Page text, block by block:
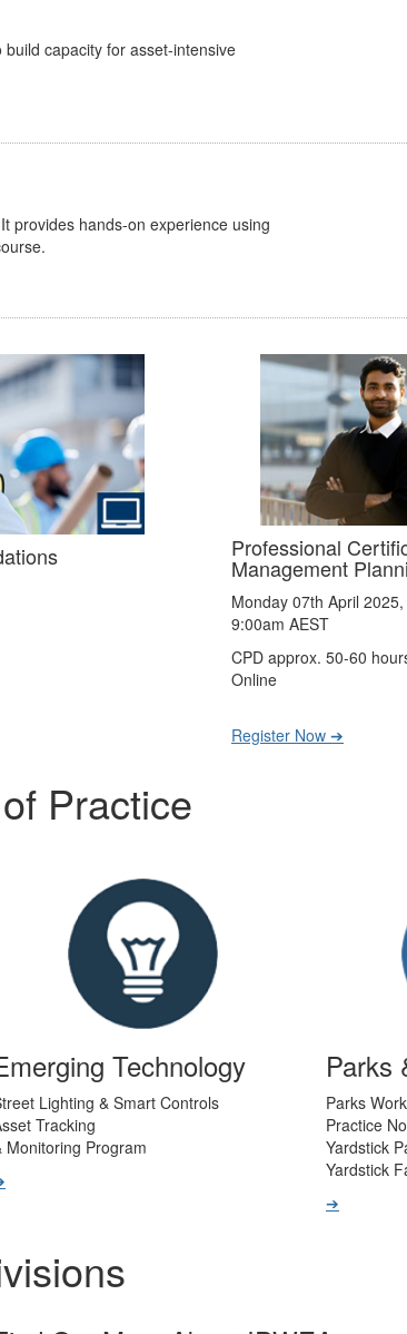
capacity for asset-intensive
hands-on experience using
Professional
Management
Monday 07th April 2025,
9:00am AEST
CPD approx. 50-60 hours
Practice
Technology
Lighting & Smart Controls
Tracking
Monitoring Program
Parks
Parks
Practice
Yardstick
Yardstick